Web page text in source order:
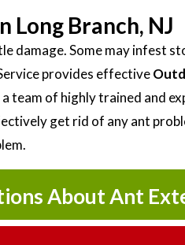
Branch, NJ
damage. Some may infest
provides effective
team of highly trained and
get rid of any ant
About Ant